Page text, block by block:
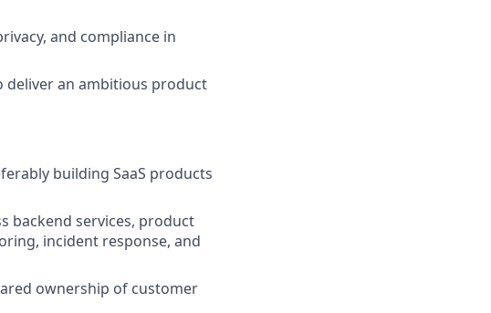
and compliance in
deliver an ambitious product
building SaaS products
backend services, product
incident response, and
ownership of customer